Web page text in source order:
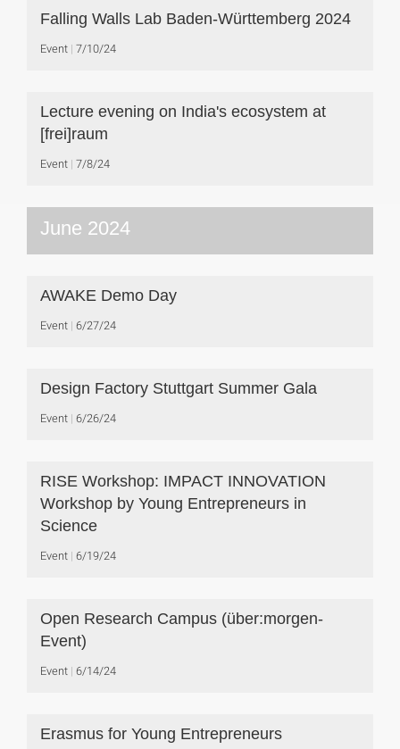
Falling Walls Lab Baden-Württemberg 2024
Event 7/10/24
Lecture evening on India's ecosystem at
[frei]raum
Event 7/8/24
June 2024
AWAKE Demo Day
Event 6/27/24
Design Factory Stuttgart Summer Gala
Event 6/26/24
RISE Workshop: IMPACT INNOVATION
Workshop by Young Entrepreneurs in
Science
Event 6/19/24
Open Research Campus (über:morgen-
Event)
Event 6/14/24
Erasmus for Young Entrepreneurs